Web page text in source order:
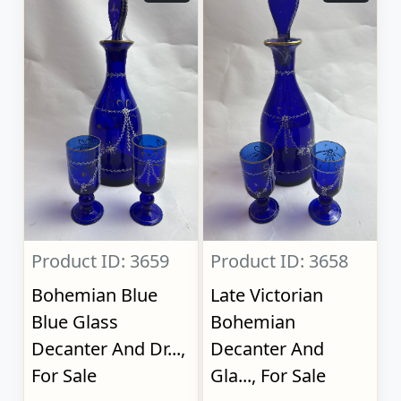
Product ID: 3659
Bohemian Blue
Blue Glass
Decanter And Dr...,
For Sale
Product ID: 3658
Late Victorian
Bohemian
Decanter And
Gla..., For Sale